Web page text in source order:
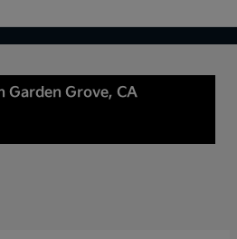
Garden Grove, CA